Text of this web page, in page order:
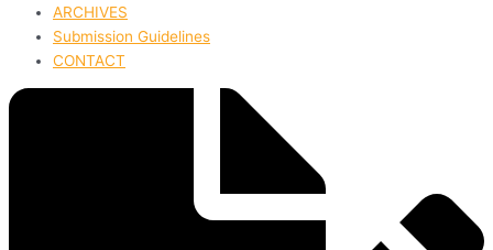
ARCHIVES
Submission Guidelines
CONTACT